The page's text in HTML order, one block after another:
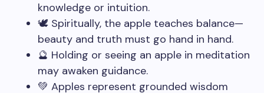
knowledge or intuition.
🕊️ Spiritually, the apple teaches balance—
beauty and truth must go hand in hand.
🔮 Holding or seeing an apple in meditation
may awaken guidance.
💚 Apples represent grounded wisdom